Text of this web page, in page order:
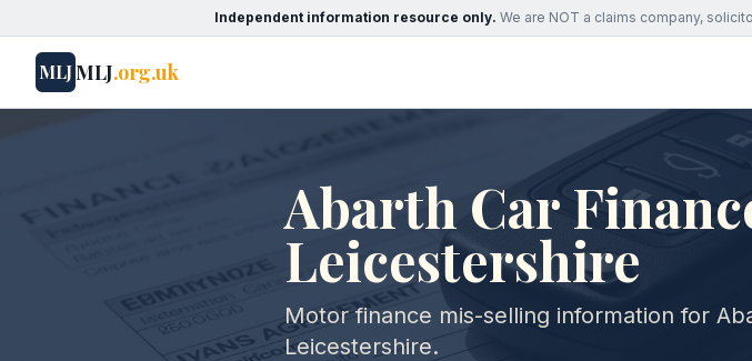
Independent information resource only. We are NOT a claims company,
MLJMLJ.org.uk
Abarth Car
Leicestershire
Motor finance mis-selling information for
Leicestershire.